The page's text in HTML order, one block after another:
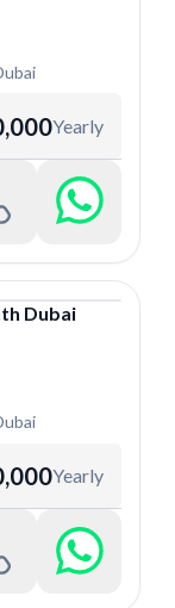
Yearly
Dubai
Yearly